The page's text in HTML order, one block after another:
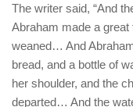
The writer said, “And
Abraham made a
weaned… And
bread, and a bottle of
her shoulder, and the
departed… And the